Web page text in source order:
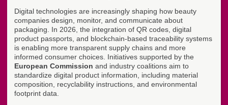
Digital technologies are increasingly shaping how beauty
companies design, monitor, and communicate about
packaging. In 2026, the integration of QR codes, digital
product passports, and blockchain-based traceability systems
is enabling more transparent supply chains and more
informed consumer choices. Initiatives supported by the
European Commission and industry coalitions aim to
standardize digital product information, including material
composition, recyclability instructions, and environmental
footprint data.